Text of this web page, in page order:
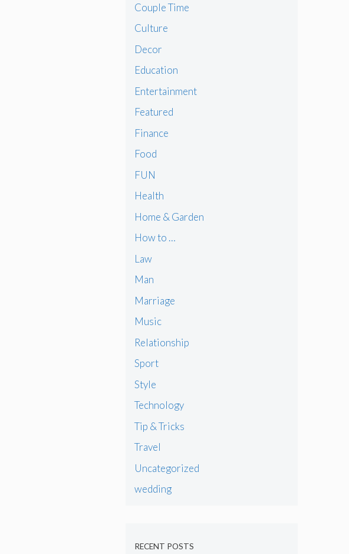
Couple Time
Culture
Decor
Education
Entertainment
Featured
Finance
Food
FUN
Health
Home & Garden
How to …
Law
Man
Marriage
Music
Relationship
Sport
Style
Technology
Tip & Tricks
Travel
Uncategorized
wedding
RECENT POSTS